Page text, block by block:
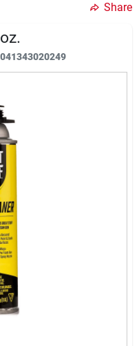
Share
041343020249